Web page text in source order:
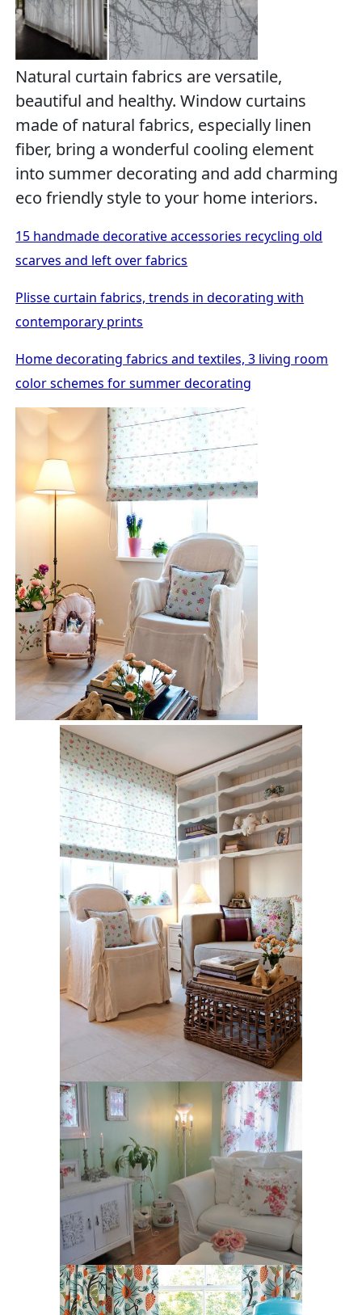
Natural curtain fabrics are versatile,
beautiful and healthy. Window curtains
made of natural fabrics, especially linen
fiber, bring a wonderful cooling element
into summer decorating and add charming
eco friendly style to your home interiors.
15 handmade decorative accessories recycling old
scarves and left over fabrics
Plisse curtain fabrics, trends in decorating with
contemporary prints
Home decorating fabrics and textiles, 3 living room
color schemes for summer decorating